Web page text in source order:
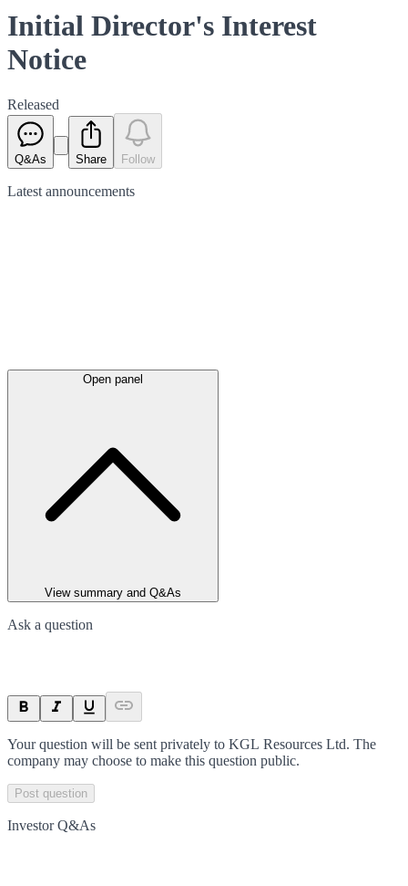
Initial Director's Interest
Notice
Released
Q&As Share Follow
Latest announcements
Open panel
View summary and Q&As
Ask a question
Your question will be sent privately to KGL Resources Ltd. The
company may choose to make this question public.
Post question
Investor Q&As